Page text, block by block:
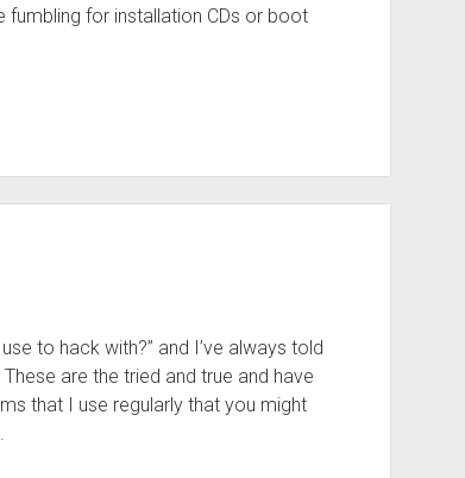
for installation CDs or boot
to hack with?” and I’ve always told
are the tried and true and have
that I use regularly that you might